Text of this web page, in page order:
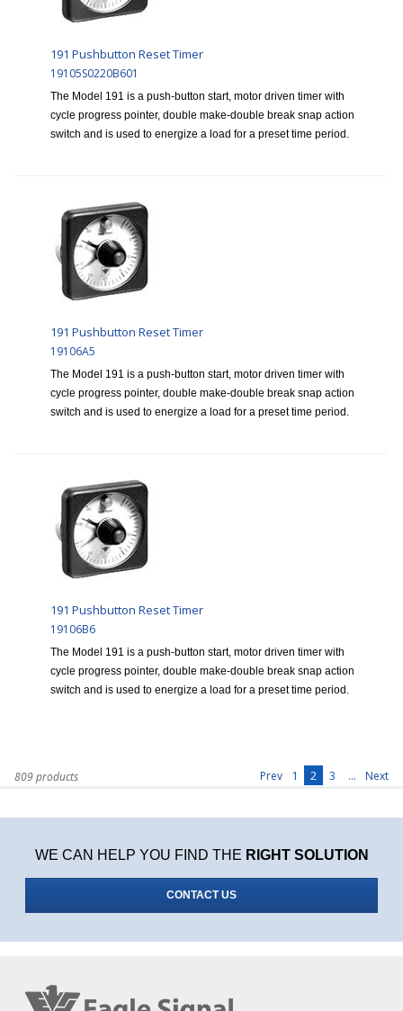
191 Pushbutton Reset Timer
19105S0220B601
The Model 191 is a push-button start, motor driven timer with
cycle progress pointer, double make-double break snap action
switch and is used to energize a load for a preset time period.
191 Pushbutton Reset Timer
19106A5
The Model 191 is a push-button start, motor driven timer with
cycle progress pointer, double make-double break snap action
switch and is used to energize a load for a preset time period.
191 Pushbutton Reset Timer
19106B6
The Model 191 is a push-button start, motor driven timer with
cycle progress pointer, double make-double break snap action
switch and is used to energize a load for a preset time period.
809 products Prev 1 2 3 ... Next
WE CAN HELP YOU FIND THE RIGHT SOLUTION
CONTACT US